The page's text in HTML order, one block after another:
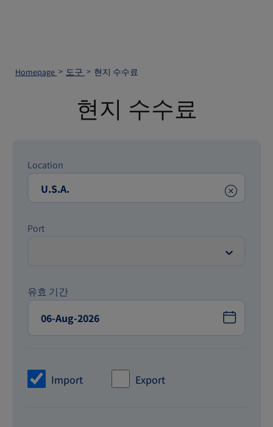
Homepage 도구 현지 수수료
현지 수수료
Location
Clear
Port
유효 기간
Import Export